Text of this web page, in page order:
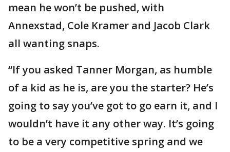
mean he won’t be pushed, with
Annexstad, Cole Kramer and Jacob Clark
all wanting snaps.
“If you asked Tanner Morgan, as humble
of a kid as he is, are you the starter? He’s
going to say you’ve got to go earn it, and I
wouldn’t have it any other way. It’s going
to be a very competitive spring and we